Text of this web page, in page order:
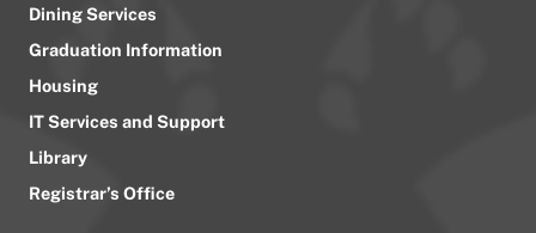
Dining Services
Graduation Information
Housing
IT Services and Support
Library
Registrar’s Office